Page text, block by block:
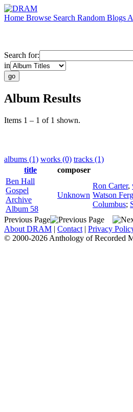
Home Browse Search Random Blogs
Search for:
in
Album Results
Items 1 – 1 of 1 shown.
albums (1) works (0) tracks (1)
title
composer
Ben Hall
Gospel
Archive
Album 58
Unknown
Ron Carter,
Watson
Columbus;
Previous Page
About DRAM | Contact | Privacy
© 2000-2026 Anthology of Recorded